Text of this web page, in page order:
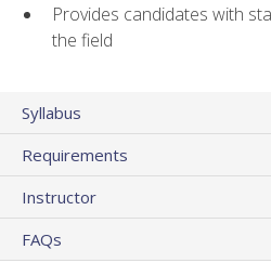
Provides candidates with
the field
Syllabus
Requirements
Instructor
FAQs